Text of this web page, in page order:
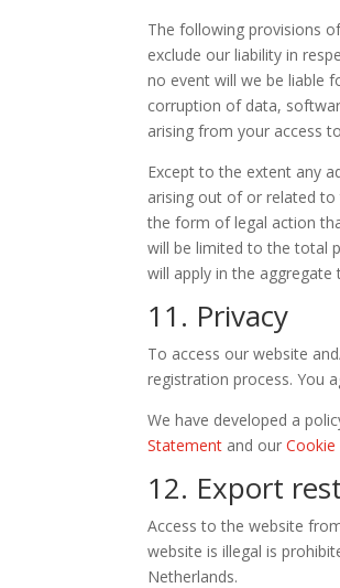
The following provisions
exclude our liability in
no event will we be liable
corruption of data,
arising from your access
Except to the extent any
arising out of or related
the form of legal action
will be limited to the total
will apply in the
11. Privacy
To access our website
registration process. You
We have developed a
Statement and ourCookie
12. Export
Access to the website
website is illegal is
Netherlands.